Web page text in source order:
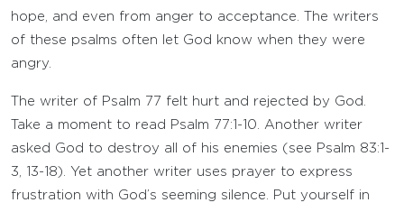
hope, and even from anger to acceptance. The writers
of these psalms often let God know when they were
angry.
The writer of Psalm 77 felt hurt and rejected by God.
Take a moment to read Psalm 77:1-10. Another writer
asked God to destroy all of his enemies (see Psalm 83:1-
3, 13-18). Yet another writer uses prayer to express
frustration with God’s seeming silence. Put yourself in